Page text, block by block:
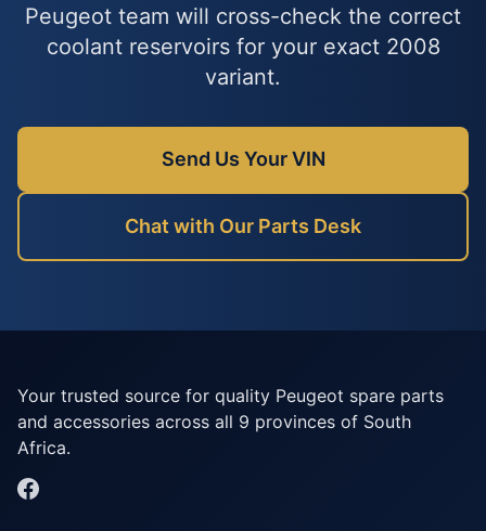
Peugeot team will cross-check the correct
coolant reservoirs for your exact 2008
variant.
Send Us Your VIN
Chat with Our Parts Desk
Your trusted source for quality Peugeot spare parts
and accessories across all 9 provinces of South
Africa.